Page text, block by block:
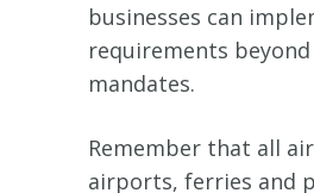
businesses can
requirements
mandates.
Remember that all
airports, ferries and